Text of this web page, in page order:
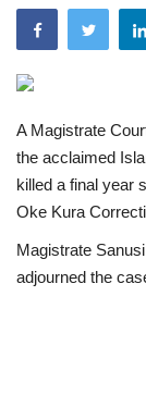
Crime
Scholarships
Business
International
Loan &
A Magistrate
the acclaimed
killed a final year
Oke Kura
Magistrate
adjourned the